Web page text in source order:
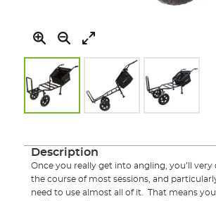
the
Description
Once you really get into angling, you’ll
the course of most sessions, and
need to use almost all of it. That means